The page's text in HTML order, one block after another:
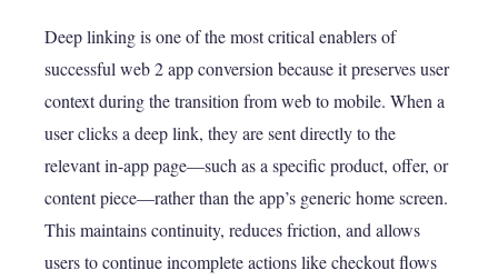
Deep linking is one of the most critical enablers of
successful web 2 app conversion because it preserves user
context during the transition from web to mobile. When a
user clicks a deep link, they are sent directly to the
relevant in-app page—such as a specific product, offer, or
content piece—rather than the app’s generic home screen.
This maintains continuity, reduces friction, and allows
users to continue incomplete actions like checkout flows